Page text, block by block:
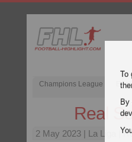
Champions League
Real
2 May 2023 | La Liga |
To
By